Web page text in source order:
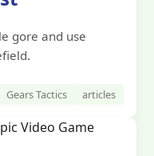
gore and use
Gears Tactics articles